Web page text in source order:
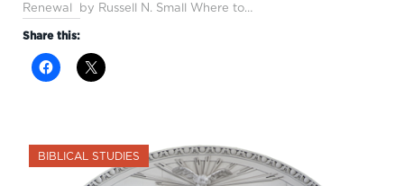
Renewal by Russell N. Small Where to…
Share this:
BIBLICAL STUDIES